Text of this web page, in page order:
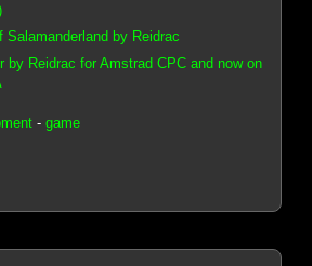
Salamanderland by Reidrac
by Reidrac for Amstrad CPC and now on
-game